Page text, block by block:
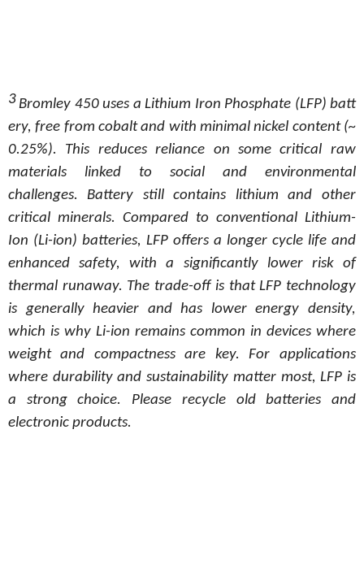
3Bromley 450 uses a Lithium Iron Phosphate (LFP) batt
ery, free from cobalt and with minimal nickel content (~
0.25%).
This reduces reliance on some critical raw
materials linked to social and environmental
challenges. Battery still contains lithium and other
critical minerals. Compared to conventional Lithium-
Ion (Li-ion) batteries, LFP offers a longer cycle life and
enhanced safety, with a significantly lower risk of
thermal runaway. The trade-off is that LFP technology
is generally heavier and has lower energy density,
which is why Li-ion remains common in devices where
weight and compactness are key. For applications
where durability and sustainability matter most, LFP is
a strong choice. Please recycle old batteries and
electronic products.